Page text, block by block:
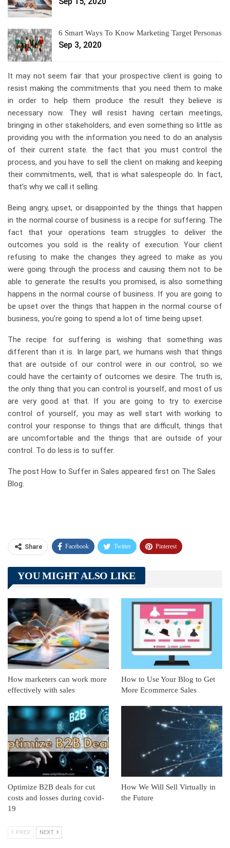
6 Smart Ways To Know Marketing Target Personas
Sep 3, 2020
It may not seem fair that your prospective client is going to
resist making the commitments that you need them to make
in order to help them produce the result they believe is
necessary now. They will resist having certain meetings,
bringing in other stakeholders, and even something so little as
providing you with the information you need to do an analysis
of their current state. the fact that you must control the
process, and you have to sell the client on making and keeping
their commitments, well, that is what salespeople do. In fact,
that’s why we call it selling.
Being angry, upset, or disappointed by the things that happen
in the normal course of business is a recipe for suffering. The
fact that your operations team struggles to deliver the
outcomes you sold is the reality of execution. Your client
refusing to make the changes they agreed to make as you
were going through the process and causing them not to be
able to generate the results you promised, is also something
happens in the normal course of business. If you are going to
be upset over the things that happen in the normal course of
business, you’re going to spend a lot of time being upset.
The recipe for suffering is wishing that something was
different than it is. In large part, we humans wish that things
that are outside of our control were in our control, so we
could have the certainty of outcomes we desire. The truth is,
the only thing that you can control is yourself, and most of us
are very good at that. If you are going to try to exercise
control of yourself, you may as well start with working to
control your response to things that are difficult, things that
are uncomfortable and the things that are outside of your
control. To do less is to suffer.
The post How to Suffer in Sales appeared first on The Sales
Blog.
Share Facebook Twitter Pinterest
Telegram Tumblr
Linkedin ReddIt
YOU MIGHT ALSO LIKE
How marketers can work more
effectively with sales
How to Use Your Blog to Get
More Ecommerce Sales
Optimize B2B deals for cut
costs and losses during covid-
19
How We Will Sell Virtually in
the Future
PREV NEXT